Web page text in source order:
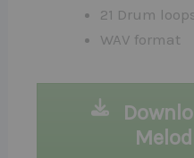
21 Drum
WAV format